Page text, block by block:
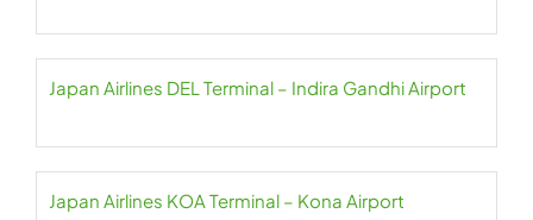
Japan Airlines DEL Terminal – Indira Gandhi Airport
Japan Airlines KOA Terminal – Kona Airport